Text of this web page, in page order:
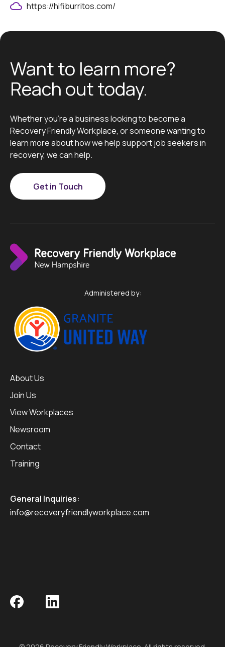
https://hifiburritos.com/
Want to learn more?
Reach out today.
Whether you’re a business looking to become a
Recovery Friendly Workplace, or someone wanting to
learn more about how we help support job seekers in
recovery, we can help.
Get in Touch
Administered by:
About Us
Join Us
View Workplaces
Newsroom
Contact
Training
General Inquiries:
info@recoveryfriendlyworkplace.com